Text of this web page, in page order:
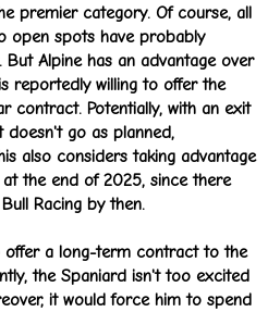
premier category. Of course, all
open spots have probably
But Alpine has an advantage over
reportedly willing to offer the
contract. Potentially, with an exit
doesn't go as planned,
also considers taking advantage
the end of 2025, since there
Racing by then.
offer a long-term contract to the
the Spaniard isn't too excited
it would force him to spend